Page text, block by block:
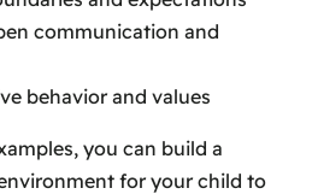
communication and
behavior and values
you can build a
for your child to